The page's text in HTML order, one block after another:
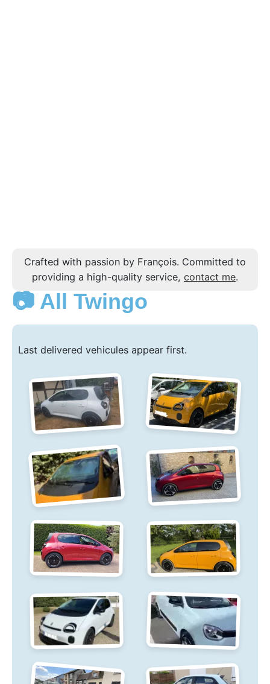
Crafted with passion by François. Committed to
providing a high-quality service, contact me.
📷 All Twingo
Last delivered vehicules appear first.